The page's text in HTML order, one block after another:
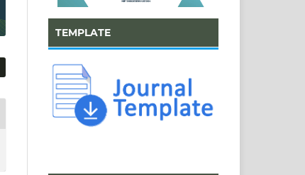
TEMPLATE